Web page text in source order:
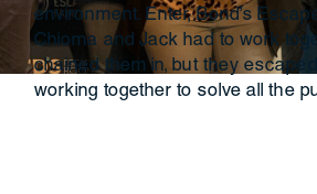
environment. Enter, Bond’s
Chioma and Jack had to work
chained them in, but they
working together to solve all the